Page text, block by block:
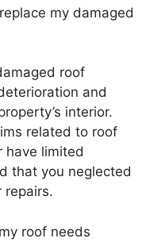
my damaged
roof
and
interior.
related to roof
have limited
that you neglected
repairs.
roof needs